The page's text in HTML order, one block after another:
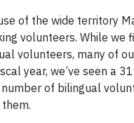
of the wide territory
volunteers. While we
volunteers, many of
year, we’ve seen a
of bilingual